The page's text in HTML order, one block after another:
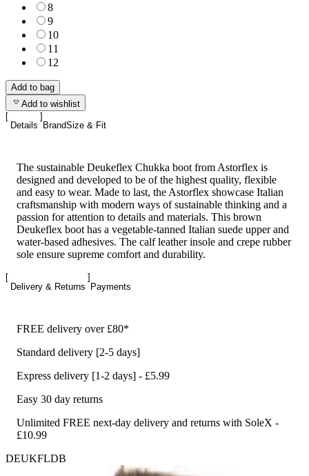
8
9
10
11
12
Add to bag
Add to wishlist
Details BrandSize & Fit
The sustainable Deukeflex Chukka boot from Astorflex is
designed and developed to be of the highest quality, flexible
and easy to wear. Made to last, the Astorflex showcase Italian
craftsmanship with modern ways of sustainable thinking and a
passion for attention to details and materials. This brown
Deukeflex boot has a vegetable-tanned Italian suede upper and
water-based adhesives. The calf leather insole and crepe rubber
sole ensure supreme comfort and durability.
Delivery & Returns Payments
FREE delivery over £80*
Standard delivery [2-5 days]
Express delivery [1-2 days] - £5.99
Easy 30 day returns
Unlimited FREE next-day delivery and returns with SoleX -
£10.99
DEUKFLDB